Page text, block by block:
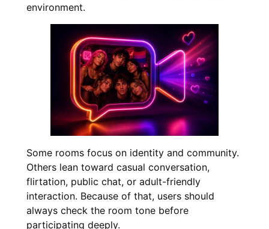
environment.
Some rooms focus on identity and community.
Others lean toward casual conversation,
flirtation, public chat, or adult-friendly
interaction. Because of that, users should
always check the room tone before
participating deeply.